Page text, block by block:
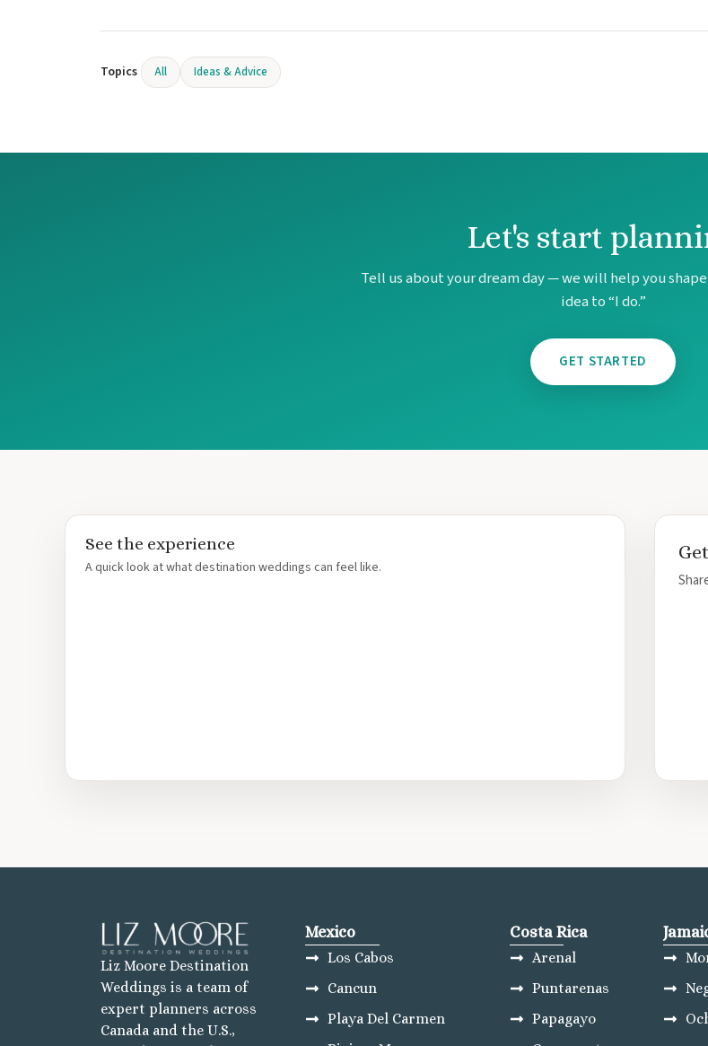
Topics All Ideas & Advice
Let's start
Tell us about your dream day — we will help you
idea to “I do.”
GET STARTED
See the experience
A quick look at what destination weddings can feel like.
Liz Moore Destination
Weddings is a team of
expert planners across
Canada and the U.S.,
Mexico
Los Cabos
Cancun
Playa Del Carmen
Costa Rica
Arenal
Puntarenas
Papagayo